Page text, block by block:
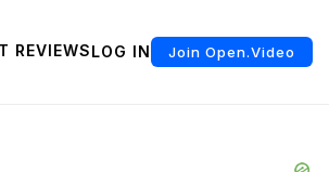
REVIEWSLOG IN Join Open.Video